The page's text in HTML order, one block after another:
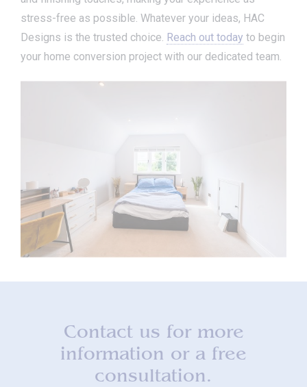
stress-free as possible. Whatever your ideas, HAC
Designs is the trusted choice. Reach out today to begin
your home conversion project with our dedicated team.
Contact us for more
information or a free
consultation.